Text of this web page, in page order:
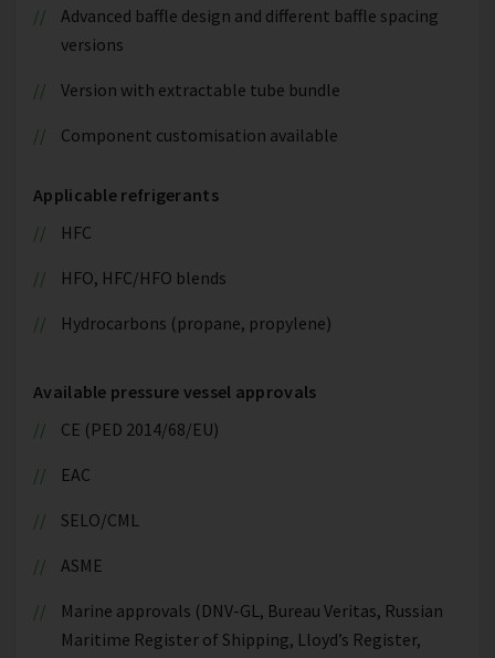
Advanced baffle design and different baffle spacing
versions
Version with extractable tube bundle
Component customisation available
Applicable refrigerants
HFC
HFO, HFC/HFO blends
Hydrocarbons (propane, propylene)
Available pressure vessel approvals
CE (PED 2014/68/EU)
EAC
SELO/CML
ASME
Marine approvals (DNV-GL, Bureau Veritas, Russian
Maritime Register of Shipping, Lloyd’s Register,